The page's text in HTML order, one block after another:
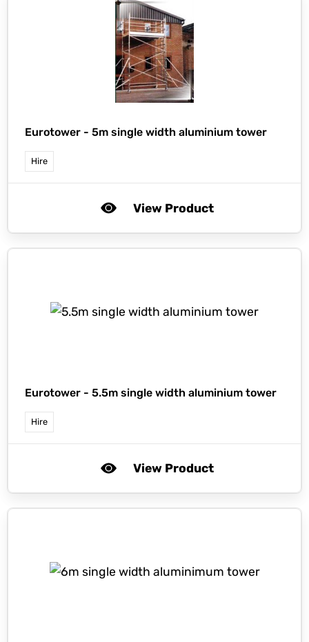
Eurotower - 5m single width aluminium tower
Hire
View Product
Eurotower - 5.5m single width aluminium tower
Hire
View Product